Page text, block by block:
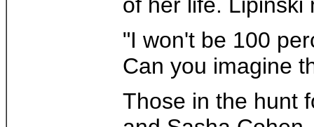
"I won't be 100
Can you imagine
Those in the hunt